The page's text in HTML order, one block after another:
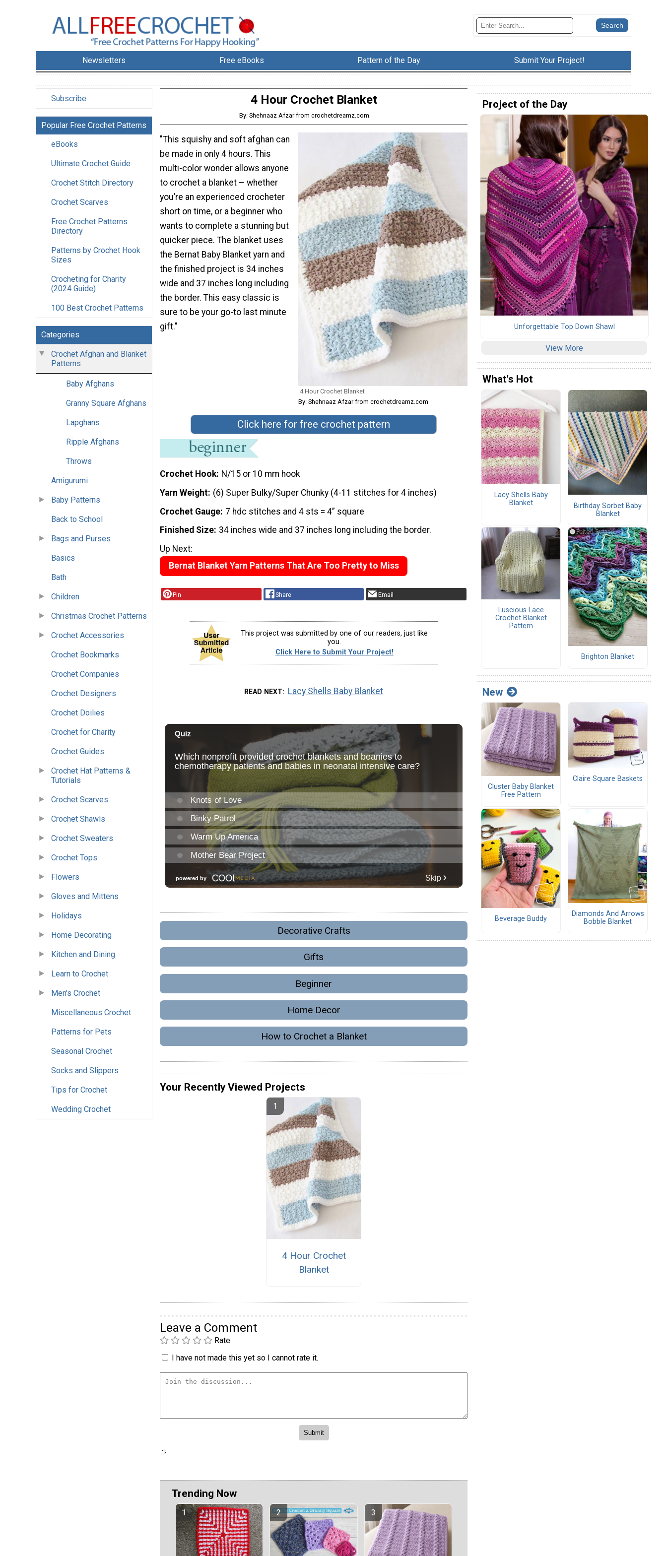
Newsletters Free eBooks Pattern of the Day Submit Your Project!
Subscribe
Popular Free Crochet Patterns
eBooks
Ultimate Crochet Guide
Crochet Stitch Directory
Crochet Scarves
Free Crochet Patterns
Directory
Patterns by Crochet Hook
Sizes
Crocheting for Charity
(2024 Guide)
100 Best Crochet Patterns
Categories
Crochet Afghan and Blanket
Patterns
Baby Afghans
Granny Square Afghans
Lapghans
Ripple Afghans
Throws
Amigurumi
Baby Patterns
Back to School
Bags and Purses
Basics
Bath
Children
Christmas Crochet Patterns
Crochet Accessories
Crochet Bookmarks
Crochet Companies
Crochet Designers
Crochet Doilies
Crochet for Charity
Crochet Guides
Crochet Hat Patterns &
Tutorials
Crochet Scarves
Crochet Shawls
Crochet Sweaters
Crochet Tops
Flowers
Gloves and Mittens
Holidays
Home Decorating
Kitchen and Dining
Learn to Crochet
Men's Crochet
Miscellaneous Crochet
Patterns for Pets
Seasonal Crochet
Socks and Slippers
Tips for Crochet
Wedding Crochet
4 Hour Crochet Blanket
By: Shehnaaz Afzar from crochetdreamz.com
4 Hour Crochet Blanket
By: Shehnaaz Afzar from crochetdreamz.com
"This squishy and soft afghan can
be made in only 4 hours. This
multi-color wonder allows anyone
to crochet a blanket – whether
you’re an experienced crocheter
short on time, or a beginner who
wants to complete a stunning but
quicker piece. The blanket uses
the Bernat Baby Blanket yarn and
the finished project is 34 inches
wide and 37 inches long including
the border. This easy classic is
sure to be your go-to last minute
gift."
Click here for free crochet pattern
Crochet Hook N/15 or 10 mm hook
Yarn Weight (6) Super Bulky/Super Chunky (4-11 stitches for 4 inches)
Crochet Gauge 7 hdc stitches and 4 sts = 4” square
Finished Size 34 inches wide and 37 inches long including the border.
Up Next:
Bernat Blanket Yarn Patterns That Are Too Pretty to Miss
Pin Share Email
This project was submitted by one of our readers, just like
you.
Click Here to Submit Your Project!
READ NEXT Lacy Shells Baby Blanket
Decorative Crafts
Gifts
Beginner
Home Decor
How to Crochet a Blanket
Your Recently Viewed Projects
4 Hour Crochet
Blanket
Leave a Comment
Rate
I have not made this yet so I cannot rate it.
Trending Now
Project of the Day
Unforgettable Top Down Shawl
View More
What's Hot
Lacy Shells Baby
Blanket
Birthday Sorbet Baby
Blanket
Luscious Lace
Crochet Blanket
Pattern
Brighton Blanket
New
Cluster Baby Blanket
Free Pattern
Claire Square Baskets
Beverage Buddy
Diamonds And Arrows
Bobble Blanket